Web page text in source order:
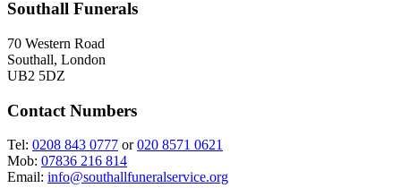
Southall Funerals
70 Western Road
Southall, London
UB2 5DZ
Contact Numbers
Tel: 0208 843 0777 or020 8571 0621
Mob: 07836 216 814
Email: info@southallfuneralservice.org